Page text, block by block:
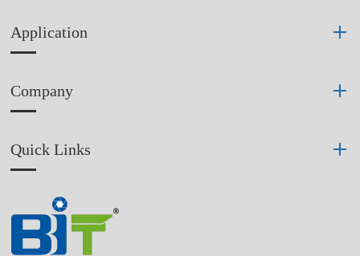
Application
Company
Quick Links